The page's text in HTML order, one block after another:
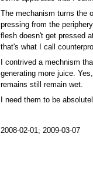
The mechanism turns the
pressing from the
flesh doesn't get pressed
that's what I call
I contrived a mechnism
generating more juice.
remains still remain wet.
I need them to be
2008-02-01; 2009-03-07